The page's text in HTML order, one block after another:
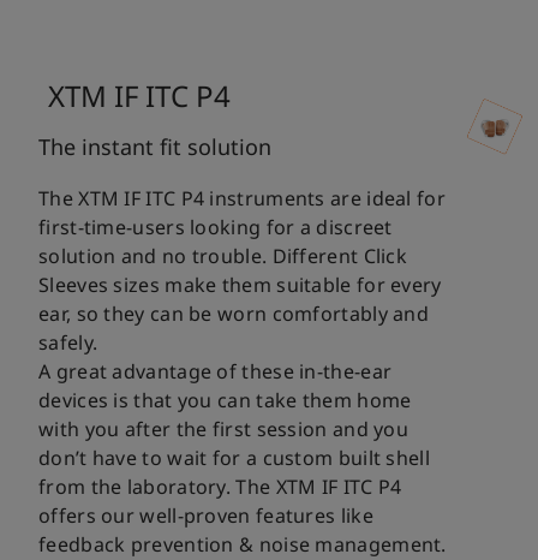
XTM IF ITC P4
The instant fit solution
The XTM IF ITC P4 instruments are ideal for
first-time-users looking for a discreet
solution and no trouble. Different Click
Sleeves sizes make them suitable for every
ear, so they can be worn comfortably and
safely.
A great advantage of these in-the-ear
devices is that you can take them home
with you after the first session and you
don’t have to wait for a custom built shell
from the laboratory. The XTM IF ITC P4
offers our well-proven features like
feedback prevention & noise management.